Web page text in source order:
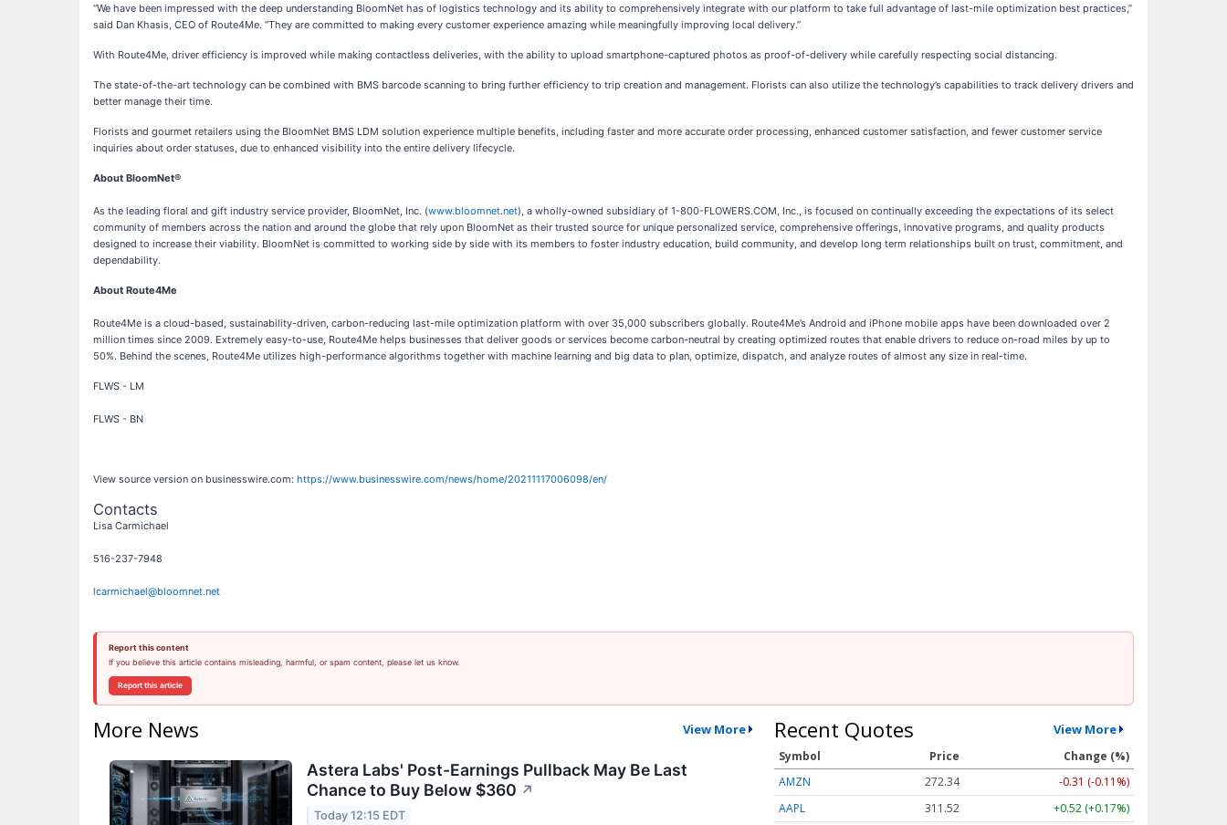
“We have been impressed with the deep understanding BloomNet has of logistics technology and its ability to comprehensively integrate with our platform to take full advantage of last-mile optimization best practices,”
said Dan Khasis, CEO of Route4Me. “They are committed to making every customer experience amazing while meaningfully improving local delivery.”
With Route4Me, driver efficiency is improved while making contactless deliveries, with the ability to upload smartphone-captured photos as proof-of-delivery while carefully respecting social distancing.
The state-of-the-art technology can be combined with BMS barcode scanning to bring further efficiency to trip creation and management. Florists can also utilize the technology’s capabilities to track delivery drivers and
better manage their time.
Florists and gourmet retailers using the BloomNet BMS LDM solution experience multiple benefits, including faster and more accurate order processing, enhanced customer satisfaction, and fewer customer service
inquiries about order statuses, due to enhanced visibility into the entire delivery lifecycle.
About BloomNet®
As the leading floral and gift industry service provider, BloomNet, Inc. (www.bloomnet.net), a wholly-owned subsidiary of 1-800-FLOWERS.COM, Inc., is focused on continually exceeding the expectations of its select
community of members across the nation and around the globe that rely upon BloomNet as their trusted source for unique personalized service, comprehensive offerings, innovative programs, and quality products
designed to increase their viability. BloomNet is committed to working side by side with its members to foster industry education, build community, and develop long term relationships built on trust, commitment, and
dependability.
About Route4Me
Route4Me is a cloud-based, sustainability-driven, carbon-reducing last-mile optimization platform with over 35,000 subscribers globally. Route4Me’s Android and iPhone mobile apps have been downloaded over 2
million times since 2009. Extremely easy-to-use, Route4Me helps businesses that deliver goods or services become carbon-neutral by creating optimized routes that enable drivers to reduce on-road miles by up to
50%. Behind the scenes, Route4Me utilizes high-performance algorithms together with machine learning and big data to plan, optimize, dispatch, and analyze routes of almost any size in real-time.
FLWS - LM
FLWS - BN
View source version on businesswire.com: https://www.businesswire.com/news/home/20211117006098/en/
Contacts
Lisa Carmichael
516-237-7948
lcarmichael@bloomnet.net
Report this content
If you believe this article contains misleading, harmful, or spam content, please let us know.
Report this article
More News View More
Astera Labs' Post-Earnings Pullback May Be Last
Chance to Buy Below $360 ↗
Today 12:15 EDT
Recent Quotes View More
Symbol Price
Change (%)
AMZN
272.34
-0.31 (-0.11%)
AAPL
311.52
+0.52 (+0.17%)